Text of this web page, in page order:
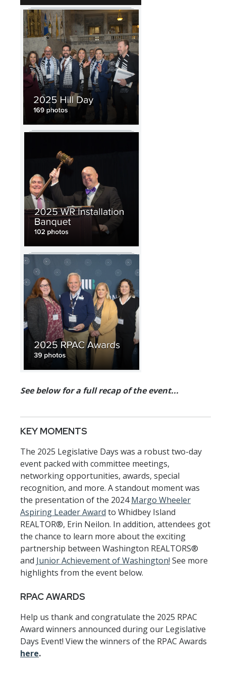
See below for a full recap of the event...
KEY MOMENTS
The 2025 Legislative Days was a robust two-day
event packed with committee meetings,
networking opportunities, awards, special
recognition, and more. A standout moment was
the presentation of the 2024Margo Wheeler
Aspiring Leader Award to Whidbey Island
REALTOR®, Erin Neilon. In addition, attendees got
the chance to learn more about the exciting
partnership between Washington REALTORS®
and Junior Achievement of Washington! See more
highlights from the event below.
RPAC AWARDS
Help us thank and congratulate the 2025 RPAC
Award winners announced during our Legislative
Days Event! View the winners of the RPAC Awards
here.